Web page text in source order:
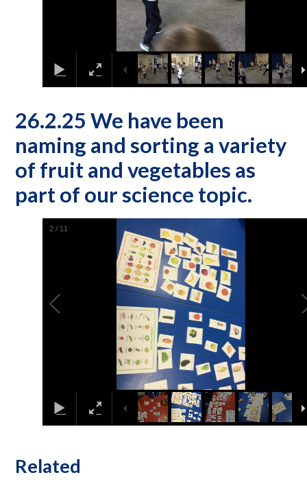
26.2.25 We have been
naming and sorting a variety
of fruit and vegetables as
part of our science topic.
2 / 11
Related